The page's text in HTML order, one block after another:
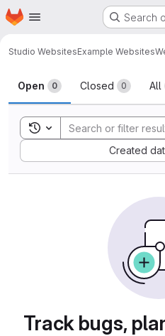
Skip to main content
Homepage Search
Studio WebsitesExample Websites
Issues
Open 0 Closed 0 All
Toggle search history
Created
Sort by:
Track bugs,